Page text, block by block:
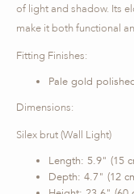
of light and shadow. Its
make it both functional
Fitting Finishes:
Pale gold
Dimensions:
Silex brut (Wall Light)
Length: 5.9" (15
Depth: 4.7" (12